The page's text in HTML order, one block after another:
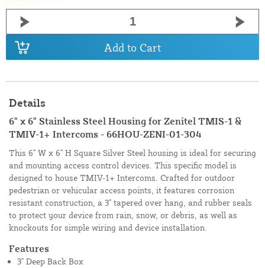
Add to Cart
Details
6" x 6" Stainless Steel Housing for Zenitel TMIS-1 &
TMIV-1+ Intercoms - 66HOU-ZENI-01-304
This 6" W x 6" H Square Silver Steel housing is ideal for securing
and mounting access control devices. This specific model is
designed to house TMIV-1+ Intercoms. Crafted for outdoor
pedestrian or vehicular access points, it features corrosion
resistant construction, a 3" tapered over hang, and rubber seals
to protect your device from rain, snow, or debris, as well as
knockouts for simple wiring and device installation.
Features
3" Deep Back Box